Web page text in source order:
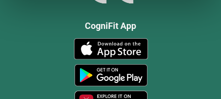
CogniFit App